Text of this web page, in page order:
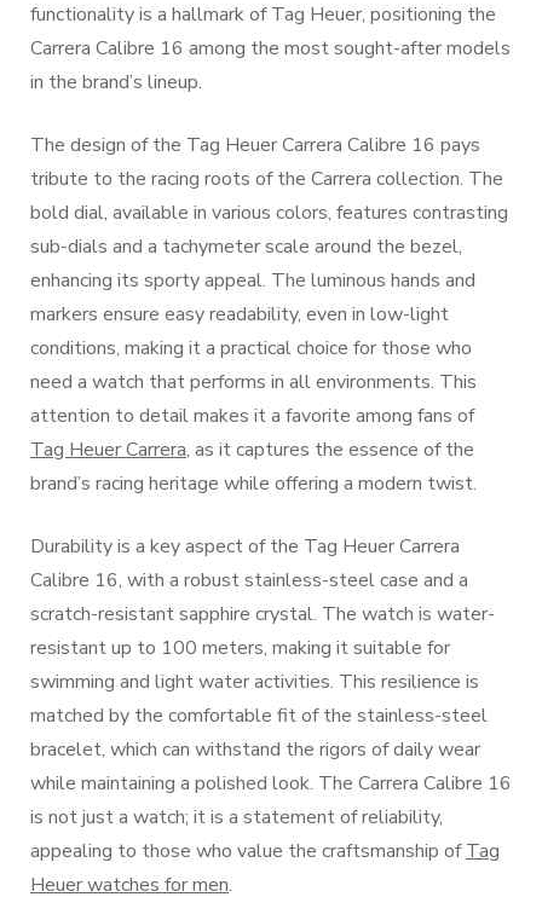
functionality is a hallmark of Tag Heuer, positioning the
Carrera Calibre 16 among the most sought-after models
in the brand’s lineup.
The design of the Tag Heuer Carrera Calibre 16 pays
tribute to the racing roots of the Carrera collection. The
bold dial, available in various colors, features contrasting
sub-dials and a tachymeter scale around the bezel,
enhancing its sporty appeal. The luminous hands and
markers ensure easy readability, even in low-light
conditions, making it a practical choice for those who
need a watch that performs in all environments. This
attention to detail makes it a favorite among fans of
Tag Heuer Carrera, as it captures the essence of the
brand’s racing heritage while offering a modern twist.
Durability is a key aspect of the Tag Heuer Carrera
Calibre 16, with a robust stainless-steel case and a
scratch-resistant sapphire crystal. The watch is water-
resistant up to 100 meters, making it suitable for
swimming and light water activities. This resilience is
matched by the comfortable fit of the stainless-steel
bracelet, which can withstand the rigors of daily wear
while maintaining a polished look. The Carrera Calibre 16
is not just a watch; it is a statement of reliability,
appealing to those who value the craftsmanship ofTag
Heuer watches for men.